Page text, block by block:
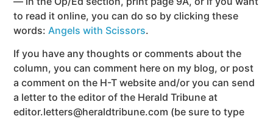
to read it online, you can do so by clicking these
words: Angels with Scissors.
If you have any thoughts or comments about the
column, you can comment here on my blog, or post
a comment on the H-T website and/or you can send
a letter to the editor of the Herald Tribune at
editor.letters@heraldtribune.com (be sure to type